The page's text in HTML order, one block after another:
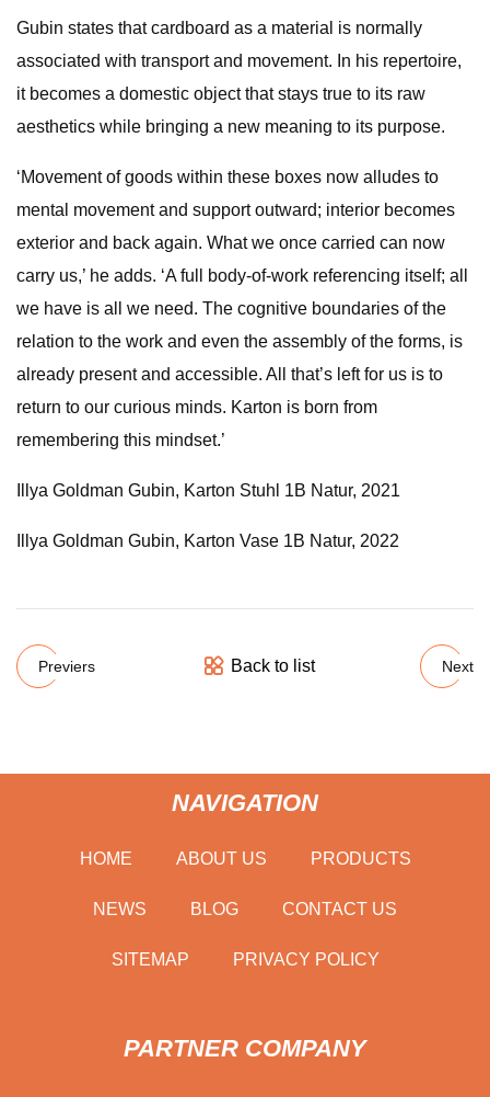
Gubin states that cardboard as a material is normally
associated with transport and movement. In his repertoire,
it becomes a domestic object that stays true to its raw
aesthetics while bringing a new meaning to its purpose.
‘Movement of goods within these boxes now alludes to
mental movement and support outward; interior becomes
exterior and back again. What we once carried can now
carry us,’ he adds. ‘A full body-of-work referencing itself; all
we have is all we need. The cognitive boundaries of the
relation to the work and even the assembly of the forms, is
already present and accessible. All that’s left for us is to
return to our curious minds. Karton is born from
remembering this mindset.’
Illya Goldman Gubin, Karton Stuhl 1B Natur, 2021
Illya Goldman Gubin, Karton Vase 1B Natur, 2022
Previers Back to list Next
NAVIGATION
HOME ABOUT US PRODUCTS
NEWS BLOG CONTACT US
SITEMAP PRIVACY POLICY
PARTNER COMPANY